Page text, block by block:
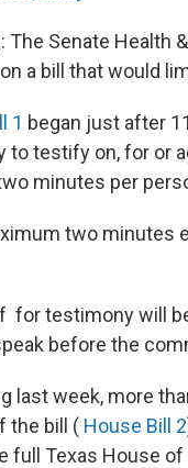
The Senate Health
a bill that would
1 began just after
to testify on, for or
minutes per
two minutes
testimony will
before the
last week, more
the bill ( House Bill 2
full Texas House